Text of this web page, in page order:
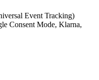
Event Tracking)
Consent Mode, Klarna,